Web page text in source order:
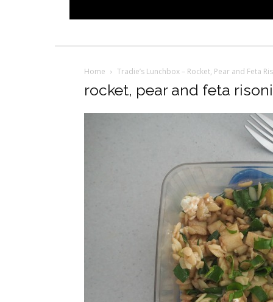
Home Tradie’s Lunchbox – Rocket, Pear and Feta
rocket, pear and feta